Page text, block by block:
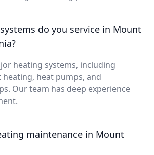
do you service in Mount
heating systems, including
heat pumps, and
Our team has deep experience
maintenance in Mount